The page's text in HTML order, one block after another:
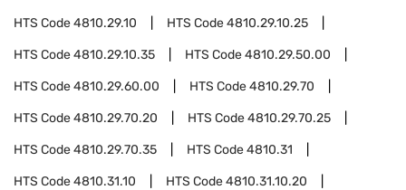
HTS Code4810.29.10 HTS Code4810.29.10.25
HTS Code4810.29.10.35 HTS Code4810.29.50.00
HTS Code4810.29.60.00 HTS Code4810.29.70
HTS Code4810.29.70.20 HTS Code4810.29.70.25
HTS Code4810.29.70.35 HTS Code4810.31
HTS Code4810.31.10 HTS Code4810.31.10.20